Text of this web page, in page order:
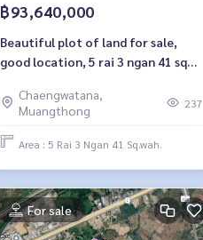
฿93,640,000
Beautiful plot of land for sale,
good location, 5 rai 3 ngan 41 sq
Pingkhanakhon 5.
Chaengwatana,
Muangthong
237
Area : 5 Rai 3 Ngan 41 Sq.wah.
For sale